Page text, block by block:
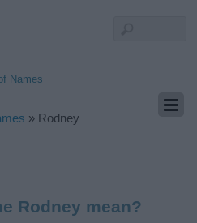
Names
» Rodney
Rodney mean?